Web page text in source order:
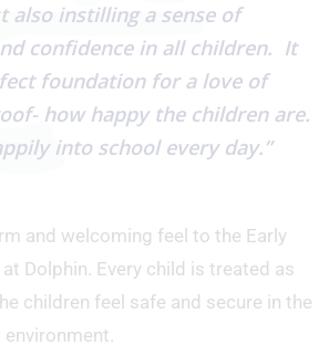
also instilling a sense of
confidence in all children. It
foundation for a love of
how happy the children are.
into school every day.”
and welcoming feel to the Early
Dolphin. Every child is treated as
children feel safe and secure in the
environment.